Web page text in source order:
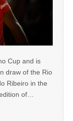
Cup and is
draw of the Rio
Ribeiro in the
of…